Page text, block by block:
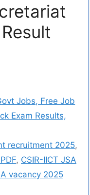
Jobs, Free Job
Exam Results,
recruitment 2025,
, CSIR-IICT JSA
vacancy 2025